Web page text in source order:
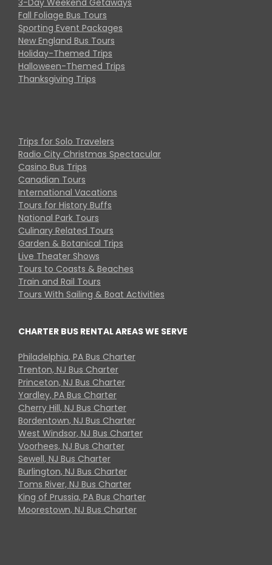
Fall Foliage Bus Tours
Sporting Event Packages
New England Bus Tours
Holiday-Themed Trips
Halloween-Themed Trips
Thanksgiving Trips
Trips for Solo Travelers
Radio City Christmas Spectacular
Casino Bus Trips
Canadian Tours
International Vacations
Tours for History Buffs
National Park Tours
Culinary Related Tours
Garden & Botanical Trips
Live Theater Shows
Tours to Coasts & Beaches
Train and Rail Tours
Tours With Sailing & Boat Activities
CHARTER BUS RENTAL AREAS WE SERVE
Philadelphia, PA Bus Charter
Trenton, NJ Bus Charter
Princeton, NJ Bus Charter
Yardley, PA Bus Charter
Cherry Hill, NJ Bus Charter
Bordentown, NJ Bus Charter
West Windsor, NJ Bus Charter
Voorhees, NJ Bus Charter
Sewell, NJ Bus Charter
Burlington, NJ Bus Charter
Toms River, NJ Bus Charter
King of Prussia, PA Bus Charter
Moorestown, NJ Bus Charter